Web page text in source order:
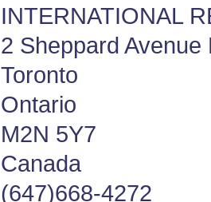
INTERNATIONAL
2 Sheppard
Toronto
Ontario
M2N 5Y7
Canada
(647)668-4272